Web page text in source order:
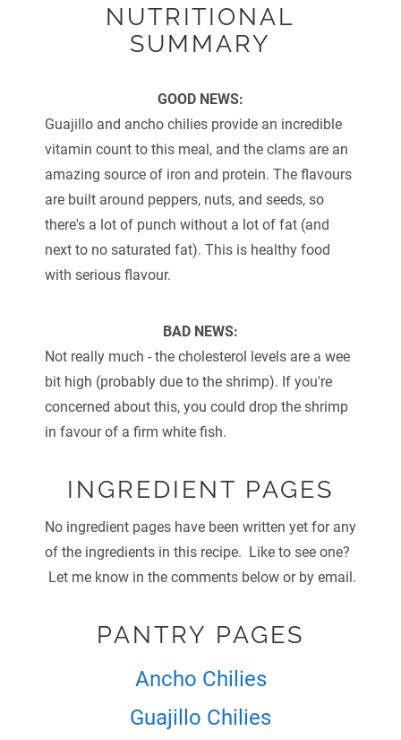
NUTRITIONAL
SUMMARY
GOOD NEWS:
Guajillo and ancho chilies provide an incredible
vitamin count to this meal, and the clams are an
amazing source of iron and protein. The flavours
are built around peppers, nuts, and seeds, so
there's a lot of punch without a lot of fat (and
next to no saturated fat). This is healthy food
with serious flavour.
BAD NEWS:
Not really much - the cholesterol levels are a wee
bit high (probably due to the shrimp). If you're
concerned about this, you could drop the shrimp
in favour of a firm white fish.
INGREDIENT PAGES
No ingredient pages have been written yet for any
of the ingredients in this recipe. Like to see one?
Let me know in the comments below or by email.
PANTRY PAGES
Ancho Chilies
Guajillo Chilies